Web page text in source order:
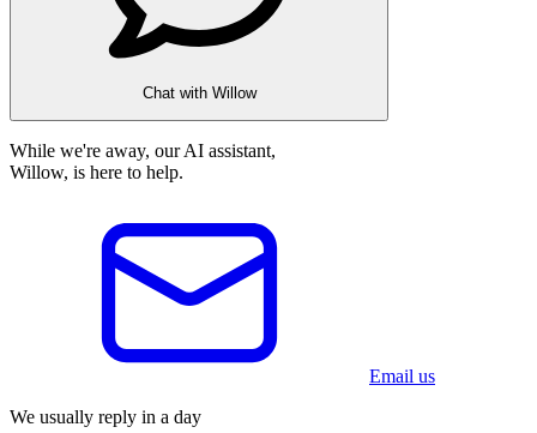
Chat with Willow
While we're away, our AI assistant,
Willow, is here to help.
Email us
We usually reply in a day